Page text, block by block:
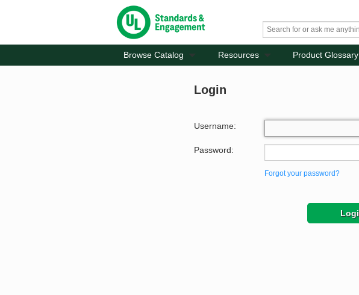
Browse Catalog Resources Product Glossary
Login
Username:
Password:
Forgot your password?